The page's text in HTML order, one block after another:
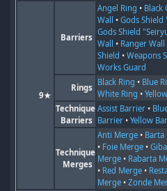
9★
Barriers
Angel Ring • Black
Wall
•Gods Shield
Gods Shield
Wall
• Ranger Wall
Shield •Weapons
Works Guard
Rings
Black Ring • Blue
White Ring •
Technique
Barriers
Assist Barrier •
Barrier •Yellow
Technique
Merges
Anti Merge • Barta
• Foie Merge •
Merge • Rabarta
• Red Merge •
Merge •Zonde